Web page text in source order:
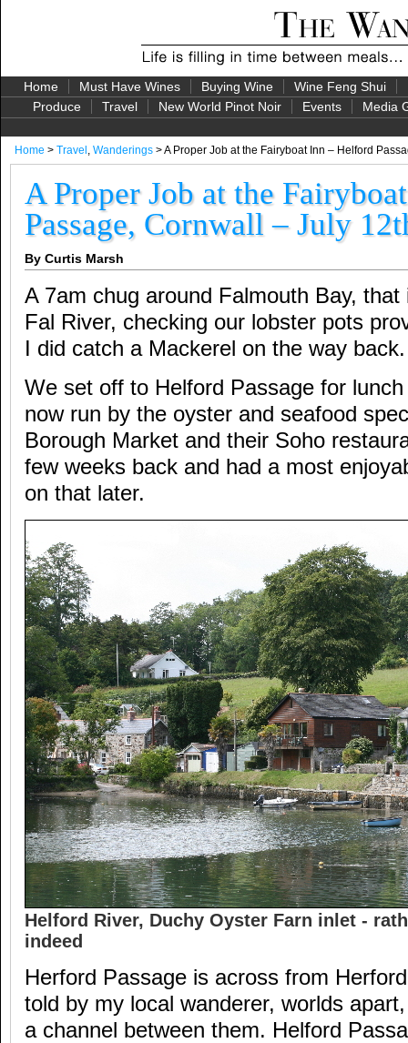
Home Must Have Wines Buying Wine Wine Feng Shui
Produce
Travel New World Pinot Noir Events Media
Home > Travel , Wanderings > A Proper Job at the Fairyboat Inn – Helford
A Proper Job at the
Passage, Cornwall – July
By Curtis Marsh
A 7am chug around Falmouth Bay,
Fal River, checking our lobster pots
I did catch a Mackerel on the way back.
We set off to Helford Passage for
now run by the oyster and seafood
Borough Market and their Soho
few weeks back and had a most
on that later.
Helford River, Duchy Oyster Farn inlet -
indeed
Herford Passage is across from
told by my local wanderer, worlds
a channel between them. Helford